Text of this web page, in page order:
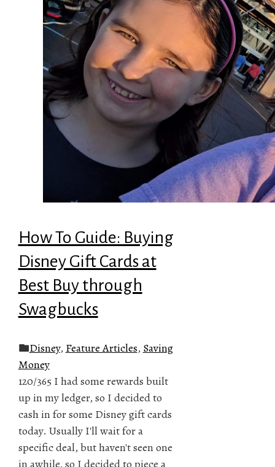
How To Guide: Buying
Disney Gift Cards at
Best Buy through
Swagbucks
Disney, Feature Articles, Saving
Money
120/365 I had some rewards built
up in my ledger, so I decided to
cash in for some Disney gift cards
today. Usually I'll wait for a
specific deal, but haven't seen one
in awhile, so I decided to piece a